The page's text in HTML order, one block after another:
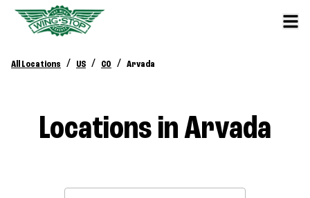
All Locations / US / CO / Arvada
Locations in Arvada